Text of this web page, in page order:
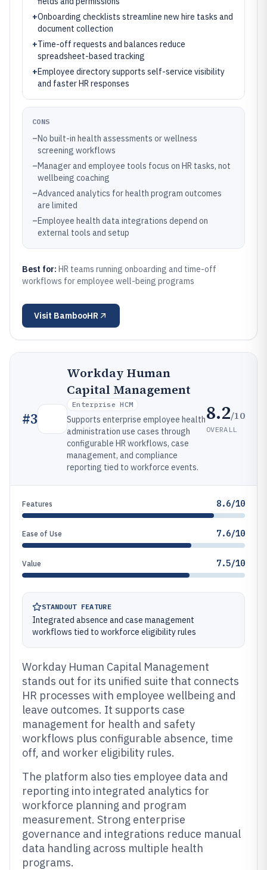
+Onboarding checklists streamline new hire tasks and
document collection
+Time-off requests and balances reduce
spreadsheet-based tracking
+Employee directory supports self-service visibility
and faster HR responses
CONS
–No built-in health assessments or wellness
screening workflows
–Manager and employee tools focus on HR tasks, not
wellbeing coaching
–Advanced analytics for health program outcomes
are limited
–Employee health data integrations depend on
external tools and setup
Best for: HR teams running onboarding and time-off
workflows for employee well-being programs
Visit BambooHR
#3
Workday Human
Capital Management
Enterprise HCM
Supports enterprise employee health
administration use cases through
configurable HR workflows, case
management, and compliance
reporting tied to workforce events.
8.2/10
OVERALL
Features 8.6/10
Ease of Use 7.6/10
Value 7.5/10
STANDOUT FEATURE
Integrated absence and case management
workflows tied to workforce eligibility rules
Workday Human Capital Management
stands out for its unified suite that connects
HR processes with employee wellbeing and
leave outcomes. It supports case
management for health and safety
workflows plus configurable absence, time
off, and worker eligibility rules.
The platform also ties employee data and
reporting into integrated analytics for
workforce planning and program
measurement. Strong enterprise
governance and integrations reduce manual
data handling across multiple health
programs.